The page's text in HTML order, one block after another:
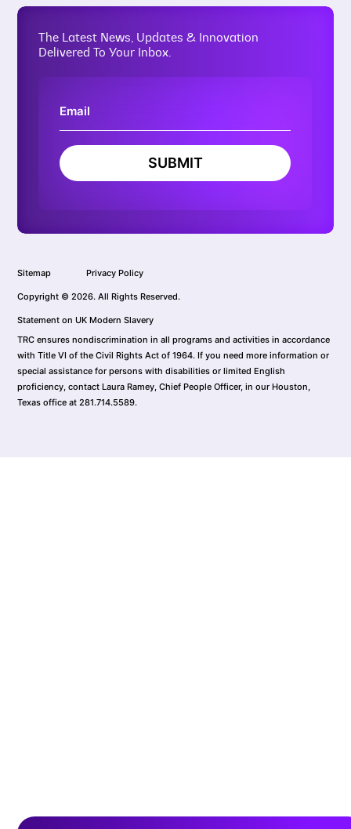
The Latest News, Updates & Innovation
Delivered To Your Inbox.
SUBMIT
Sitemap Privacy Policy
Copyright © 2026. All Rights Reserved.
Statement on UK Modern Slavery
TRC ensures nondiscrimination in all programs and activities in accordance
with Title VI of the Civil Rights Act of 1964. If you need more information or
special assistance for persons with disabilities or limited English
proficiency, contact Laura Ramey, Chief People Officer, in our Houston,
Texas office at 281.714.5589.